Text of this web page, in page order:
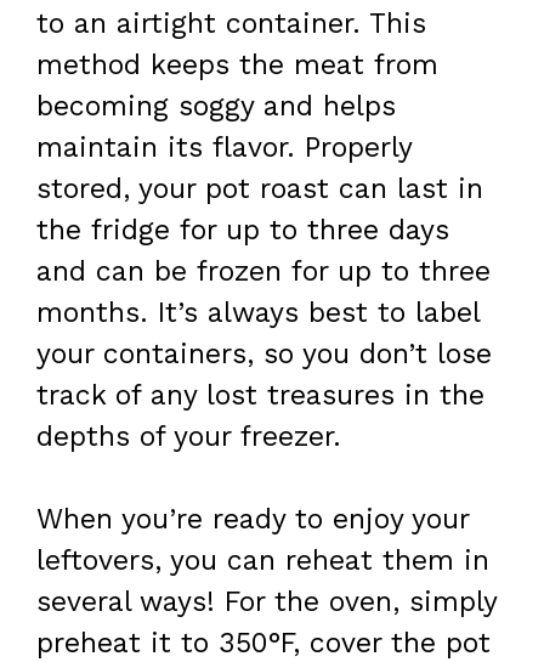
to an airtight container. This
method keeps the meat from
becoming soggy and helps
maintain its flavor. Properly
stored, your pot roast can last in
the fridge for up to three days
and can be frozen for up to three
months. It’s always best to label
your containers, so you don’t lose
track of any lost treasures in the
depths of your freezer.
When you’re ready to enjoy your
leftovers, you can reheat them in
several ways! For the oven, simply
preheat it to 350°F, cover the pot